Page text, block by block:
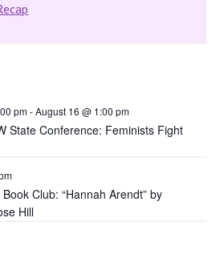
pm-August 16 @ 1:00 pm
State Conference: Feminists Fight
Club: “Hannah Arendt” by
Hill